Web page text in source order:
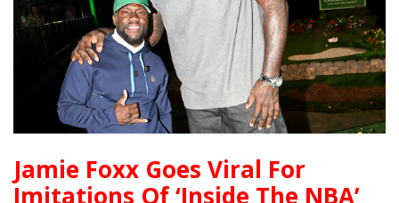
Jamie Foxx Goes Viral For
Imitations Of ‘Inside The NBA’